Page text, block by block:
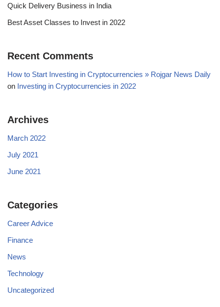
Quick Delivery Business in India
Best Asset Classes to Invest in 2022
Recent Comments
How to Start Investing in Cryptocurrencies » Rojgar News Daily
on Investing in Cryptocurrencies in 2022
Archives
March 2022
July 2021
June 2021
Categories
Career Advice
Finance
News
Technology
Uncategorized